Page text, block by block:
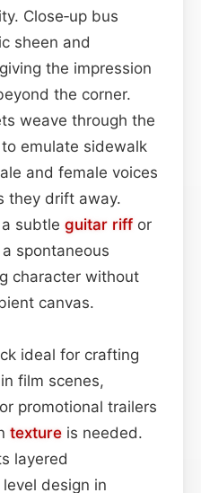
Close‑up bus
sheen and
the impression
the corner.
weave through the
emulate sidewalk
and female voices
they drift away.
subtle guitar riff or
spontaneous
character without
canvas.
ideal for crafting
film scenes,
promotional trailers
texture is needed.
layered
design in